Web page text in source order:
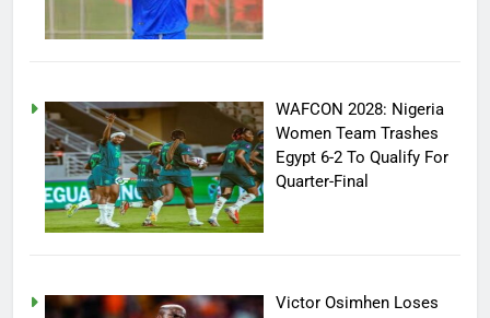
WAFCON 2028: Nigeria
Women Team Trashes
Egypt 6-2 To Qualify For
Quarter-Final
Victor Osimhen Loses